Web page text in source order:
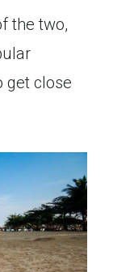
the two,
get close